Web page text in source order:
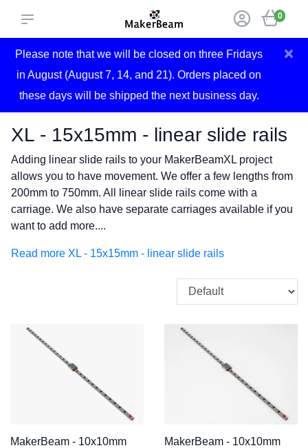
0
Please note that we will be closed on three Fridays
in August (August 7, 14, and 21). Orders placed on
these days will be shipped the next business day.
×
XL - 15x15mm - linear slide rails
Adding linear slide rails to your MakerBeamXL project
allows you to have movement. We offer a few lengths from
200mm to 750mm. All linear slide rails come with a
carriage. We also have separate carriages available if you
want to add more....
Read more XL - 15x15mm - linear slide rails
MakerBeam - 10x10mm
MakerBeam - 10x10mm